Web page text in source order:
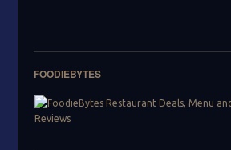
FOODIEBYTES